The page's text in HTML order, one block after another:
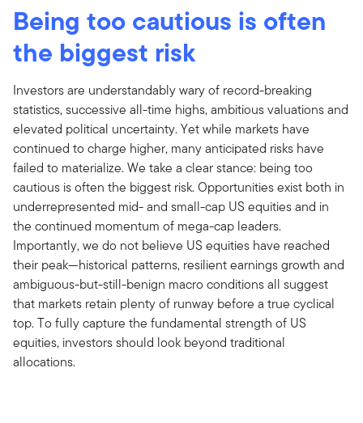
Being too cautious is often
the biggest risk
Investors are understandably wary of record-breaking
statistics, successive all-time highs, ambitious valuations and
elevated political uncertainty. Yet while markets have
continued to charge higher, many anticipated risks have
failed to materialize. We take a clear stance: being too
cautious is often the biggest risk. Opportunities exist both in
underrepresented mid- and small-cap US equities and in
the continued momentum of mega-cap leaders.
Importantly, we do not believe US equities have reached
their peak—historical patterns, resilient earnings growth and
ambiguous-but-still-benign macro conditions all suggest
that markets retain plenty of runway before a true cyclical
top. To fully capture the fundamental strength of US
equities, investors should look beyond traditional
allocations.